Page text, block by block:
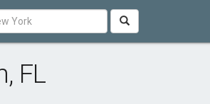
FL